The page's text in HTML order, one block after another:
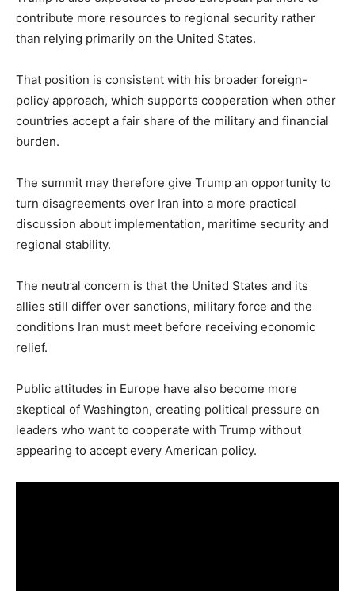
contribute more resources to regional security rather
than relying primarily on the United States.
That position is consistent with his broader foreign-
policy approach, which supports cooperation when other
countries accept a fair share of the military and financial
burden.
The summit may therefore give Trump an opportunity to
turn disagreements over Iran into a more practical
discussion about implementation, maritime security and
regional stability.
The neutral concern is that the United States and its
allies still differ over sanctions, military force and the
conditions Iran must meet before receiving economic
relief.
Public attitudes in Europe have also become more
skeptical of Washington, creating political pressure on
leaders who want to cooperate with Trump without
appearing to accept every American policy.